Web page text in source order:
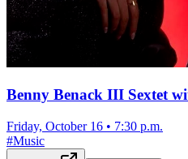
Benny Benack III Sextet
Friday, October 16 • 7:30 p.m.
#Music